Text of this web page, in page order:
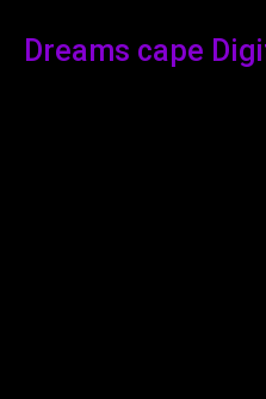
Dreams cape